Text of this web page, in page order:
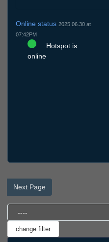
Online status 2025.06.30 at
07:42PM
Hotspot is
online
Next Page